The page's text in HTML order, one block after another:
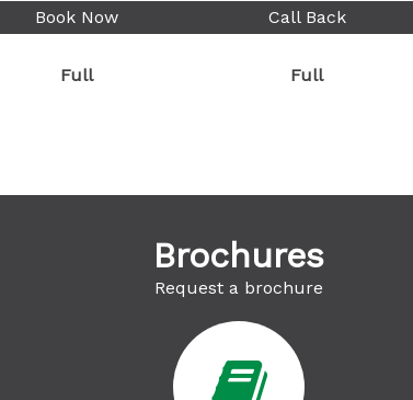
Book Now Call Back
Full Full
Brochures
Request a brochure